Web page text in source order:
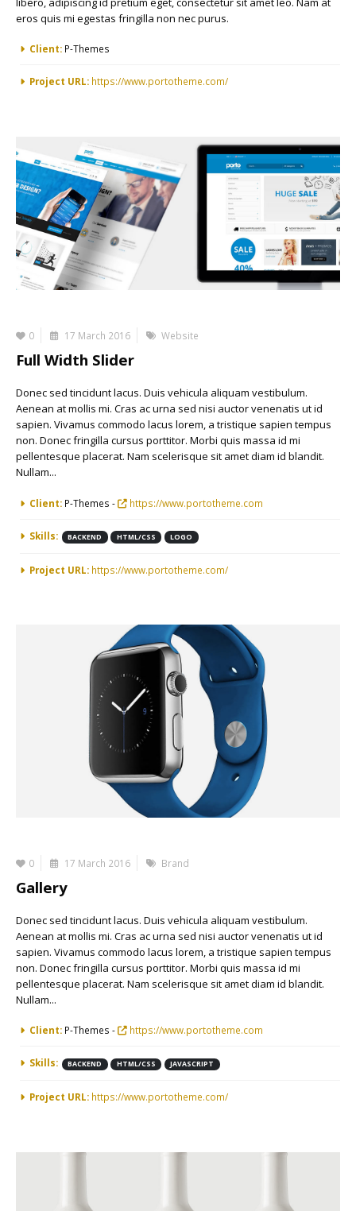
eros quis mi egestas fringilla non nec purus.
More Information
Client: P-Themes
Project URL: https://www.portotheme.com/
0 17 March 2016 Website
Full Width Slider
Donec sed tincidunt lacus. Duis vehicula aliquam vestibulum.
Aenean at mollis mi. Cras ac urna sed nisi auctor venenatis ut id
sapien. Vivamus commodo lacus lorem, a tristique sapien tempus
non. Donec fringilla cursus porttitor. Morbi quis massa id mi
pellentesque placerat. Nam scelerisque sit amet diam id blandit.
Nullam...
More Information
Client: P-Themes - https://www.portotheme.com
Skills: BACKEND HTML/CSS LOGO
Project URL: https://www.portotheme.com/
0 17 March 2016 Brand
Gallery
Donec sed tincidunt lacus. Duis vehicula aliquam vestibulum.
Aenean at mollis mi. Cras ac urna sed nisi auctor venenatis ut id
sapien. Vivamus commodo lacus lorem, a tristique sapien tempus
non. Donec fringilla cursus porttitor. Morbi quis massa id mi
pellentesque placerat. Nam scelerisque sit amet diam id blandit.
Nullam...
More Information
Client: P-Themes - https://www.portotheme.com
Skills: BACKEND HTML/CSS JAVASCRIPT
Project URL: https://www.portotheme.com/